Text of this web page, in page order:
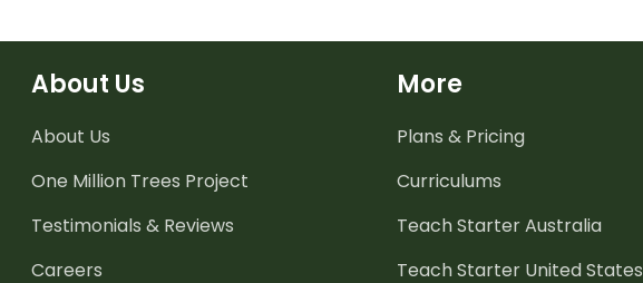
About Us
About Us
One Million Trees Project
Testimonials & Reviews
Careers
More
Plans & Pricing
Curriculums
Teach Starter Australia
Teach Starter United States